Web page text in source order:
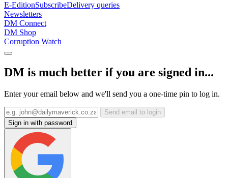
E-EditionSubscribeDelivery queries
Newsletters
DM Connect
DM Shop
Corruption Watch
DM is much better if you are signed in...
Enter your email below and we'll send you a one-time pin to log in.
Send email to login
Sign in with password